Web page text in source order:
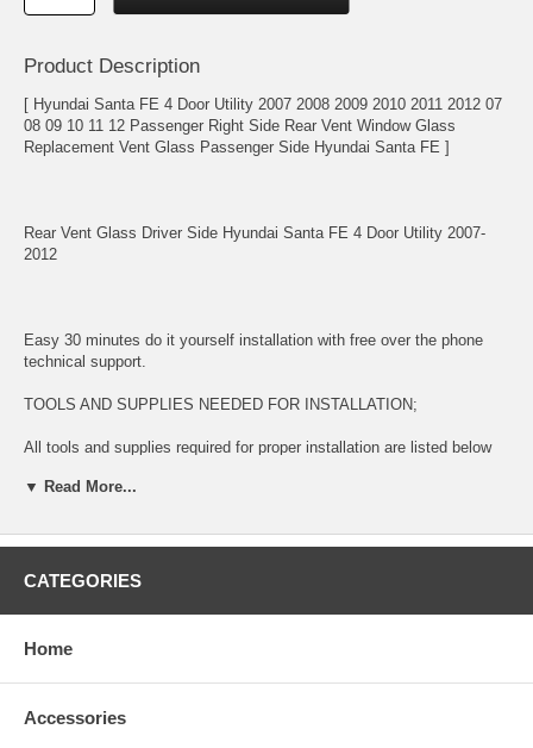
Product Description
[ Hyundai Santa FE 4 Door Utility 2007 2008 2009 2010 2011 2012 07
08 09 10 11 12 Passenger Right Side Rear Vent Window Glass
Replacement Vent Glass Passenger Side Hyundai Santa FE ]
Rear Vent Glass Driver Side Hyundai Santa FE 4 Door Utility 2007-
2012
Easy 30 minutes do it yourself installation with free over the phone
technical support.
TOOLS AND SUPPLIES NEEDED FOR INSTALLATION;
All tools and supplies required for proper installation are listed below
for bonding glass to surface
LONG KNIFE $11.99 This item is used for removing glued broken
URETHANE ADHESIVE CAULKING GUN $11.99 This item is used for
completed installation.
▼ Read More...
CATEGORIES
Home
Accessories